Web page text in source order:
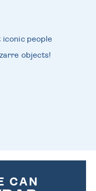
iconic people
objects!
CAN